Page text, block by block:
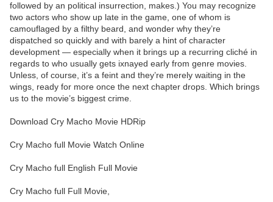
followed by an political insurrection, makes.) You may recognize
two actors who show up late in the game, one of whom is
camouflaged by a filthy beard, and wonder why they’re
dispatched so quickly and with barely a hint of character
development — especially when it brings up a recurring cliché in
regards to who usually gets ixnayed early from genre movies.
Unless, of course, it’s a feint and they’re merely waiting in the
wings, ready for more once the next chapter drops. Which brings
us to the movie’s biggest crime.
Download Cry Macho Movie HDRip
Cry Macho full Movie Watch Online
Cry Macho full English Full Movie
Cry Macho full Full Movie,